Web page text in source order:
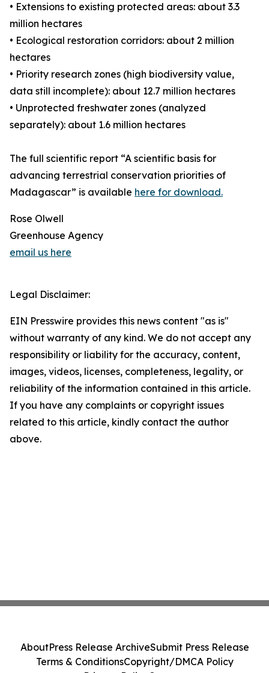
• Extensions to existing protected areas: about 3.3
million hectares
• Ecological restoration corridors: about 2 million
hectares
• Priority research zones (high biodiversity value,
data still incomplete): about 12.7 million hectares
• Unprotected freshwater zones (analyzed
separately): about 1.6 million hectares
The full scientific report “A scientific basis for
advancing terrestrial conservation priorities of
Madagascar” is available here for download.
Rose Olwell
Greenhouse Agency
email us here
Legal Disclaimer:
EIN Presswire provides this news content "as is"
without warranty of any kind. We do not accept any
responsibility or liability for the accuracy, content,
images, videos, licenses, completeness, legality, or
reliability of the information contained in this article.
If you have any complaints or copyright issues
related to this article, kindly contact the author
above.
AboutPress Release ArchiveSubmit Press Release
Terms & ConditionsCopyright/DMCA Policy